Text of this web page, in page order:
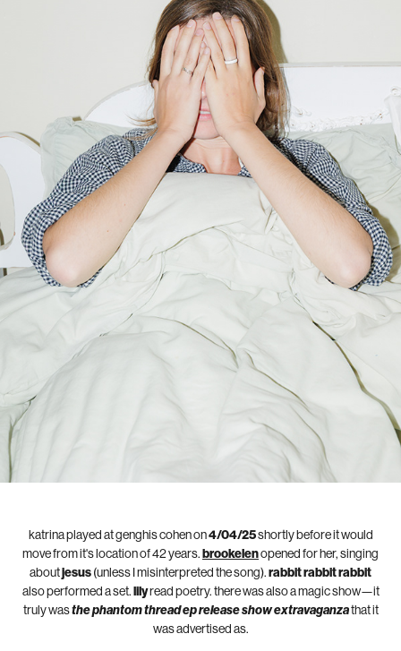
katrina played at genghis cohen on4/04/25shortly before it would
move from it's location of 42 years.brookelenopened for her, singing
aboutjesus(unless I misinterpreted the song).rabbit rabbit rabbit
also performed a set.lilyread poetry. there was also a magic show—it
truly wasthe phantom thread ep release show extravaganzathat it
was advertised as.